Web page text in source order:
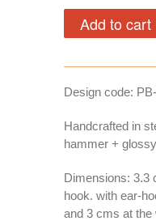
Design code:
Handcrafted in
hammer +
Dimensions: 3.3
hook. with ear-
and 3 cms at the